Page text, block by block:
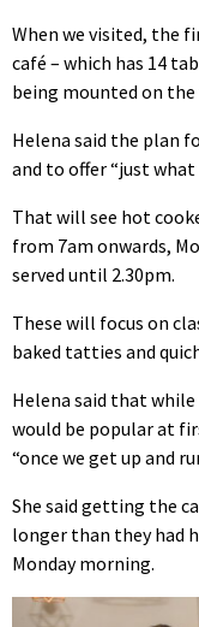
When we visited, the
café – which has 14
being mounted on the
Helena said the plan
and to offer “just what
That will see hot
from 7am onwards,
served until 2.30pm.
These will focus on
baked tatties and
Helena said that
would be popular at
“once we get up and
She said getting the
longer than they had
Monday morning.